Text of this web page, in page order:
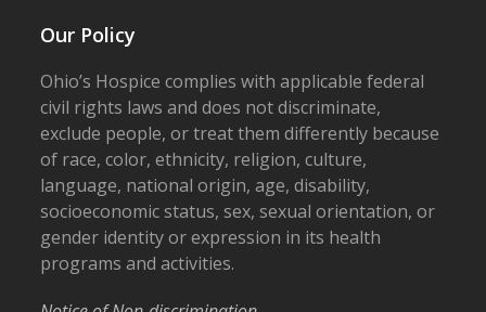
Our Policy
Ohio’s Hospice complies with applicable federal
civil rights laws and does not discriminate,
exclude people, or treat them differently because
of race, color, ethnicity, religion, culture,
language, national origin, age, disability,
socioeconomic status, sex, sexual orientation, or
gender identity or expression in its health
programs and activities.